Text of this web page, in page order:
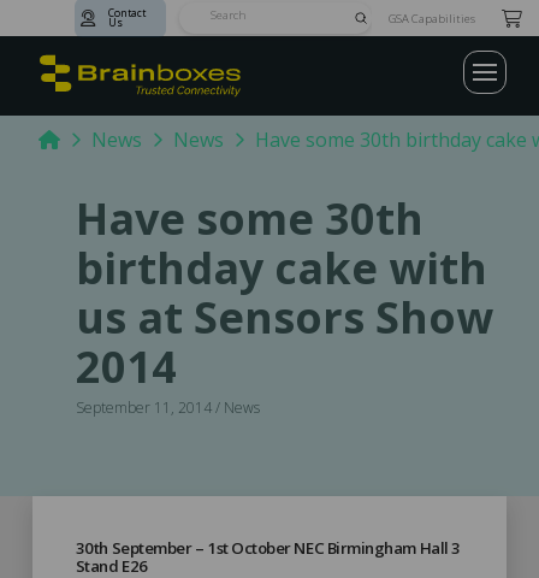
Contact
Us SubmitGSA Capabilities
HomeNews News Have some 30th birthday cake
Have some 30th
birthday cake with
us at Sensors Show
2014
September 11, 2014 / News
30th September – 1st October NEC Birmingham Hall 3
Stand E26